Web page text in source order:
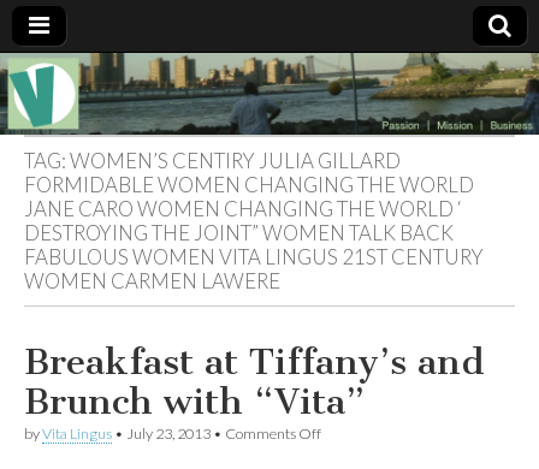
Muse of a
Goddess
Vitalingus
The
Essential
Vita —‘Vita’ is
well known
as an ethical,
innovative,
visionary
Goddess.
Respected in
the whirl and
thrill of 21st
Century
…
Committed
to
connecting
business
community
TAG:WOMEN’S CENTIRY JULIA GILLARD
FORMIDABLE WOMEN CHANGING THE WORLD
JANE CARO WOMEN CHANGING THE WORLD ‘
DESTROYING THE JOINT” WOMEN TALK BACK
FABULOUS WOMEN VITA LINGUS 21ST CENTURY
WOMEN CARMEN LAWERE
Breakfast at Tiffany’s and
Brunch with “Vita”
byVita Lingus • July 23, 2013 • Comments Offon